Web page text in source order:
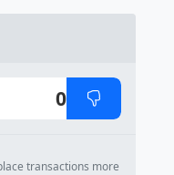
0
transactions more